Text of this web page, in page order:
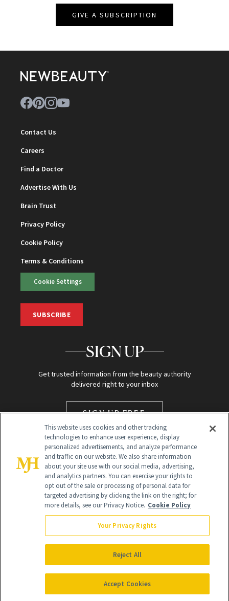
GIVE A SUBSCRIPTION
Contact Us
Careers
Find a Doctor
Advertise With Us
Brain Trust
Privacy Policy
Cookie Policy
Terms & Conditions
Cookie Settings
SUBSCRIBE
SIGN UP
Get trusted information from the beauty authority
delivered right to your inbox
SIGN UP FREE
Global Headquarters
NewBeauty may earn a portion of sales from products that are
purchased through our site as part of our affiliate partnerships with
All Rights Reserved
This website uses cookies and other tracking
technologies to enhance user experience, display
personalized advertisements, and analyze performance
and traffic on our website. We also share information
about your site use with our social media, advertising,
and analytics partners. You can exercise your rights to
opt out of the sale or processing of personal data for
targeted advertising by clicking the link on the right; for
more details, see our Privacy Notice. Cookie Policy
Your Privacy Rights
Reject All
Accept Cookies